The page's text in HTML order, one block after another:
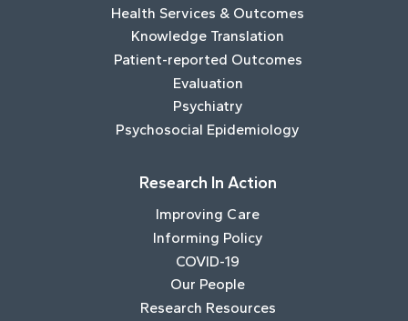
Health Services & Outcomes
Knowledge Translation
Patient-reported Outcomes
Evaluation
Psychiatry
Psychosocial Epidemiology
Research In Action
Improving Care
Informing Policy
COVID-19
Our People
Research Resources